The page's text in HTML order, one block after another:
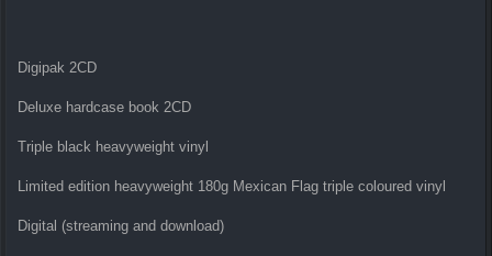
Digipak 2CD
Deluxe hardcase book 2CD
Triple black heavyweight vinyl
Limited edition heavyweight 180g Mexican Flag triple coloured vinyl
Digital (streaming and download)